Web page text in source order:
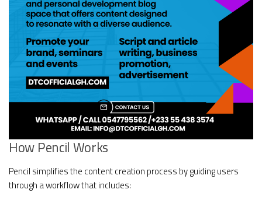
How Pencil Works
Pencil simplifies the content creation process by guiding users
through a workflow that includes: